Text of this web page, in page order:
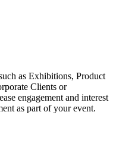
as Exhibitions, Product
Clients or
engagement and interest
as part of your event.